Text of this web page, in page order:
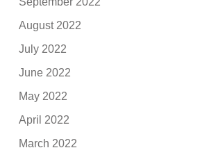
August 2022
July 2022
June 2022
May 2022
April 2022
March 2022